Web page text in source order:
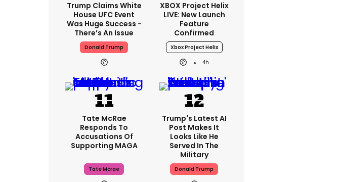
Trump Claims White
House UFC Event
Was Huge Success -
There’s An Issue
Donald Trump
XBOX Project Helix
LIVE: New Launch
Feature
Confirmed
Xbox Project Helix
4h
Tate McRae
Responds To
Accusations Of
Supporting MAGA
Tate Mcrae
Trump's Latest AI
Post Makes It
Looks Like He
Served In The
Military
Donald Trump